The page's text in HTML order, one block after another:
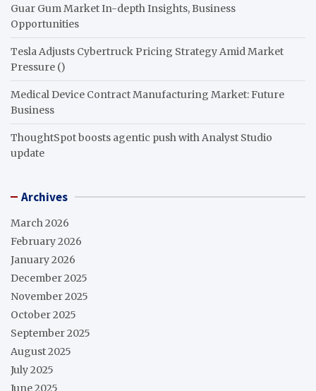
Guar Gum Market In-depth Insights, Business
Opportunities
Tesla Adjusts Cybertruck Pricing Strategy Amid Market
Pressure ()
Medical Device Contract Manufacturing Market: Future
Business
ThoughtSpot boosts agentic push with Analyst Studio
update
Archives
March 2026
February 2026
January 2026
December 2025
November 2025
October 2025
September 2025
August 2025
July 2025
June 2025